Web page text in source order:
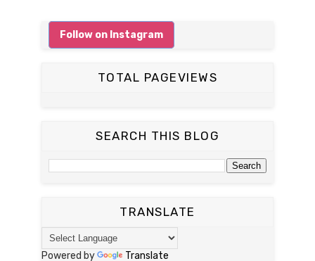
Follow on Instagram
TOTAL PAGEVIEWS
SEARCH THIS BLOG
TRANSLATE
Powered by Translate